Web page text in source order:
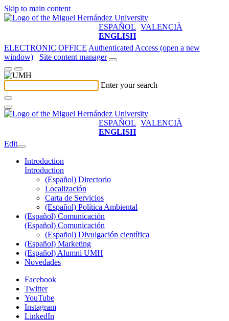
Skip to main content
ESPAÑOL VALENCIÀ
ENGLISH
ELECTRONIC OFFICE Authenticated Access (open a new
window)
Site content manager
Enter your search
ESPAÑOL VALENCIÀ
ENGLISH
Edit
Introduction
Introduction
(Español) Directorio
Localización
Carta de Servicios
(Español) Política Ambiental
(Español) Comunicación
(Español) Comunicación
(Español) Divulgación científica
(Español) Marketing
(Español) Alumni UMH
Novedades
Facebook
Twitter
YouTube
Instagram
LinkedIn